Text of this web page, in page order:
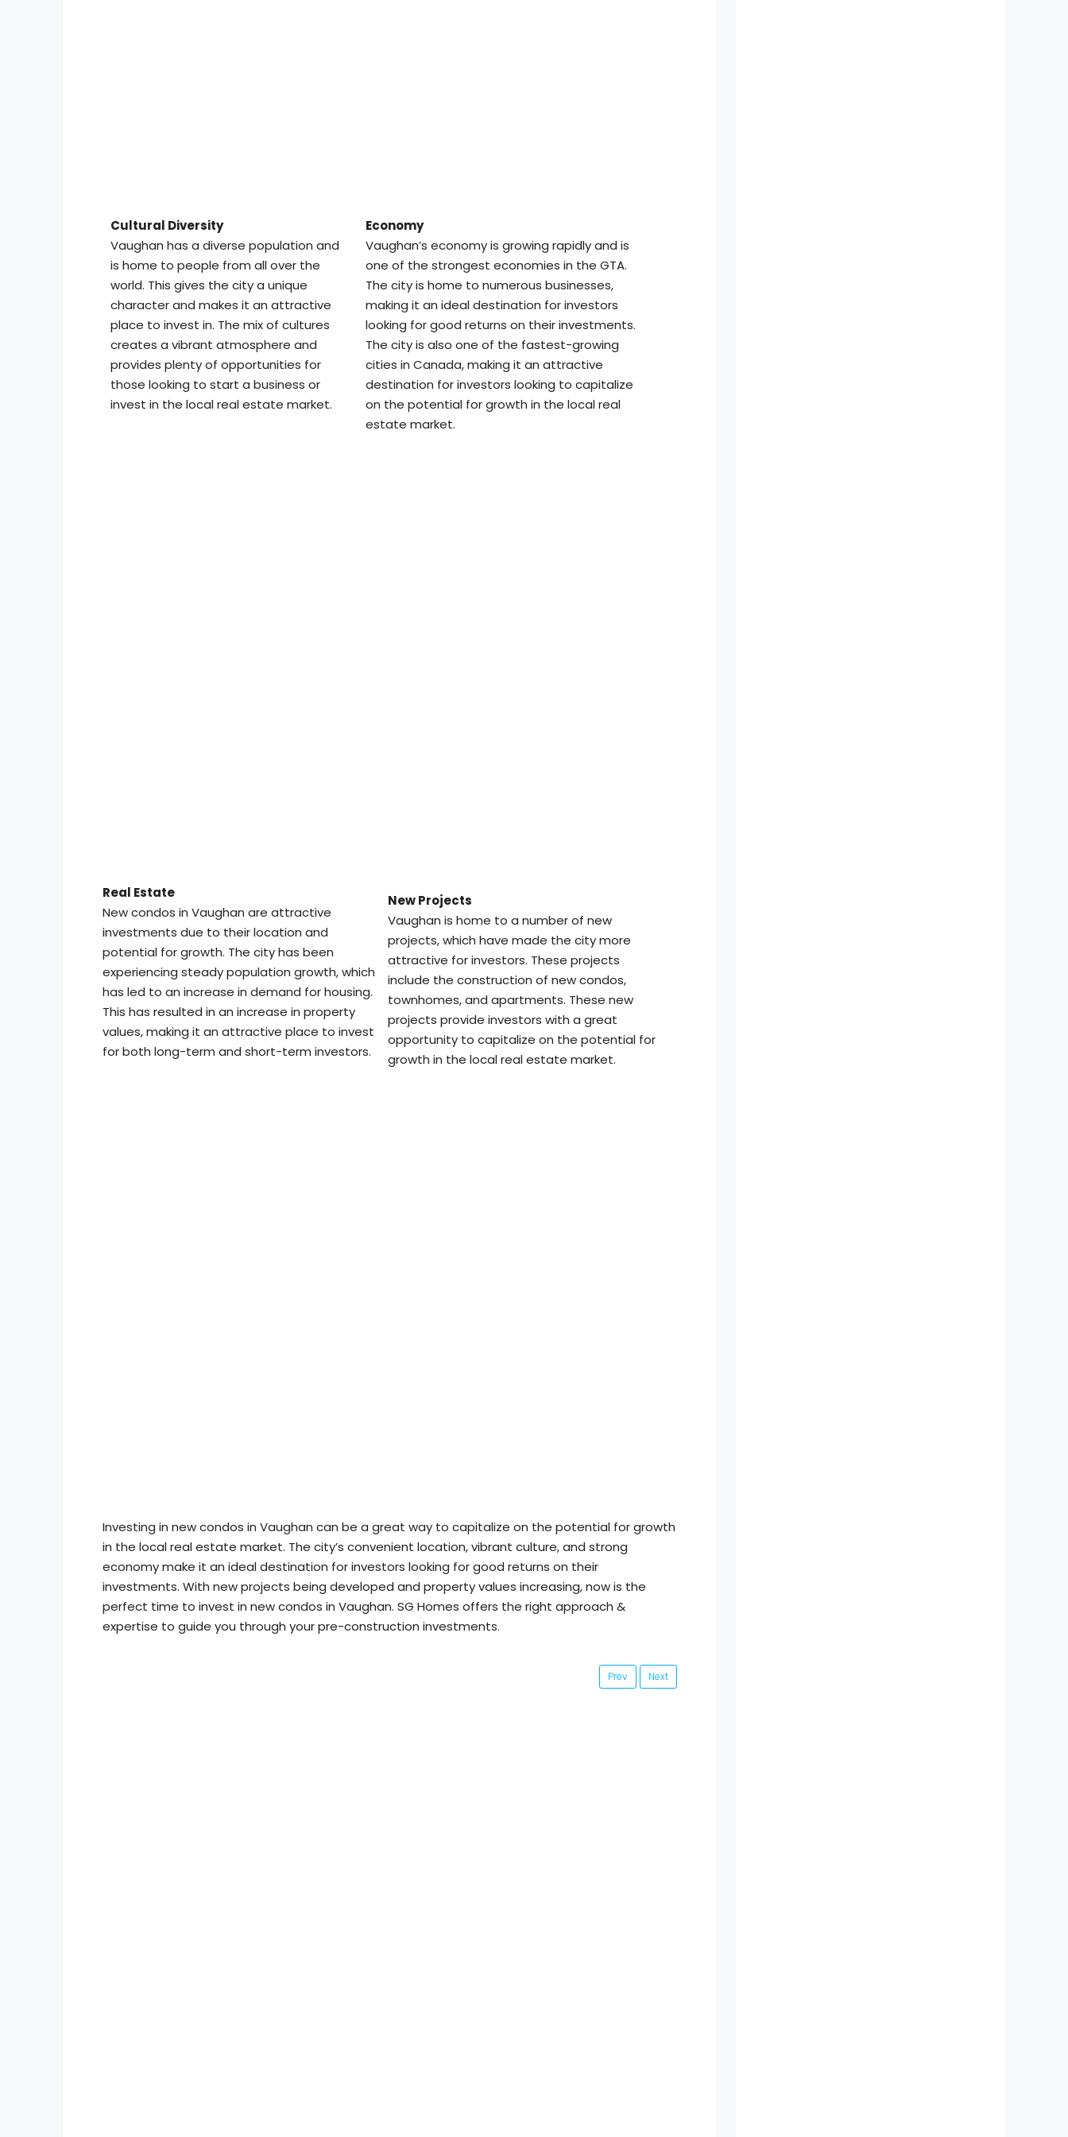
Cultural Diversity
Vaughan has a diverse population and
is home to people from all over the
world. This gives the city a unique
character and makes it an attractive
place to invest in. The mix of cultures
creates a vibrant atmosphere and
provides plenty of opportunities for
those looking to start a business or
invest in the local real estate market.
Economy
Vaughan’s economy is growing rapidly and is
one of the strongest economies in the GTA.
The city is home to numerous businesses,
making it an ideal destination for investors
looking for good returns on their investments.
The city is also one of the fastest-growing
cities in Canada, making it an attractive
destination for investors looking to capitalize
on the potential for growth in the local real
estate market.
Real Estate
New condos in Vaughan are attractive
investments due to their location and
potential for growth. The city has been
experiencing steady population growth, which
has led to an increase in demand for housing.
This has resulted in an increase in property
values, making it an attractive place to invest
for both long-term and short-term investors.
New Projects
Vaughan is home to a number of new
projects, which have made the city more
attractive for investors. These projects
include the construction of new condos,
townhomes, and apartments. These new
projects provide investors with a great
opportunity to capitalize on the potential for
growth in the local real estate market.
Investing in new condos in Vaughan can be a great way to capitalize on the potential for growth
in the local real estate market. The city’s convenient location, vibrant culture, and strong
economy make it an ideal destination for investors looking for good returns on their
investments. With new projects being developed and property values increasing, now is the
perfect time to invest in new condos in Vaughan. SG Homes offers the right approach &
expertise to guide you through your pre-construction investments.
Prev Next